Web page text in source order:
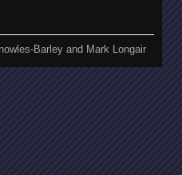
Barley and Mark Longair